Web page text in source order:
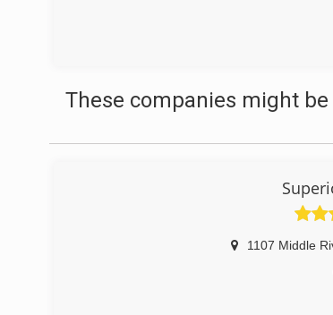
These companies might
1107 Middle